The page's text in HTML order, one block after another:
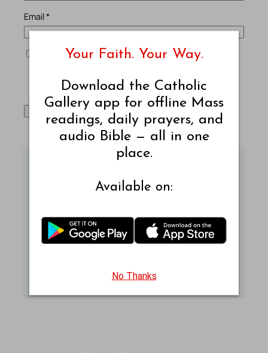
Email*
Save my name, email, and website in this browser
Mass Readings Today - New
Read today's Mass readings from the New
Jerusalem Bible.
MASS READINGS (NJB)
Your Faith. Your Way.
Download the Catholic
Gallery app for offline Mass
readings, daily prayers, and
audio Bible — all in one
place.
Available on:
No Thanks